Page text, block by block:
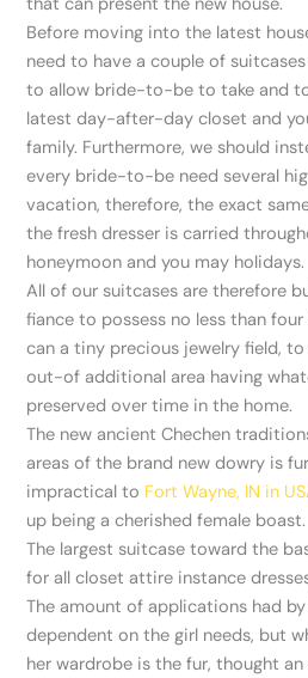
Before moving into the latest
need to have a couple of
to allow bride-to-be to take and
latest day-after-day closet and
family. Furthermore, we should
every bride-to-be need several
vacation, therefore, the exact
the fresh dresser is carried
honeymoon and you may holidays.
All of our suitcases are therefore
fiance to possess no less than
can a tiny precious jewelry field,
out-of additional area having
preserved over time in the home.
The new ancient Chechen
areas of the brand new dowry is
impractical to Fort Wayne, IN in
up being a cherished female boast.
The largest suitcase toward the
for all closet attire instance
The amount of applications had
dependent on the girl needs, but
her wardrobe is the fur, thought